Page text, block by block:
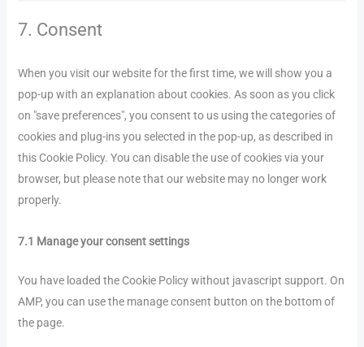
7. Consent
When you visit our website for the first time, we will show you a
pop-up with an explanation about cookies. As soon as you click
on "save preferences", you consent to us using the categories of
cookies and plug-ins you selected in the pop-up, as described in
this Cookie Policy. You can disable the use of cookies via your
browser, but please note that our website may no longer work
properly.
7.1 Manage your consent settings
You have loaded the Cookie Policy without javascript support. On
AMP, you can use the manage consent button on the bottom of
the page.